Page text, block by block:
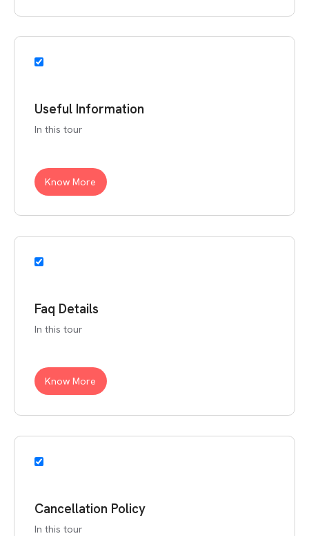
Useful Information
In this tour
Know More
Faq Details
In this tour
Know More
Cancellation Policy
In this tour